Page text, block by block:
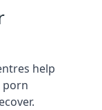
help
porn